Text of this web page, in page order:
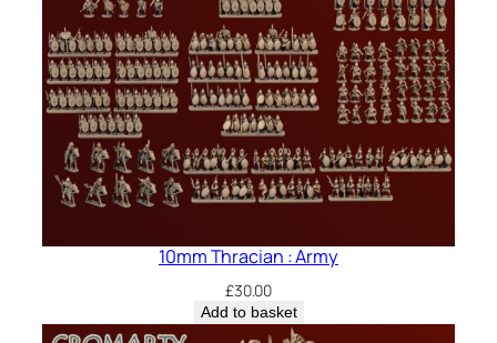
10mm Thracian : Army
£30.00
Add to basket